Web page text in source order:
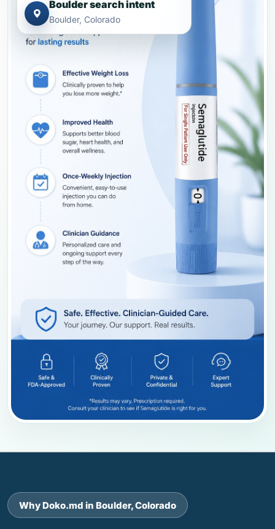
Boulder search intent
Boulder, Colorado
Why Doko.md in Boulder, Colorado